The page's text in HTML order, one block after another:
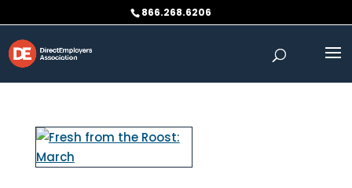
to
content
866.268.6206